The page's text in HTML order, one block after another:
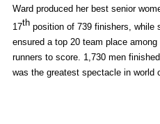
Ward produced her best senior
17thposition of 739 finishers, while
ensured a top 20 team place
runners to score. 1,730 men
was the greatest spectacle in world